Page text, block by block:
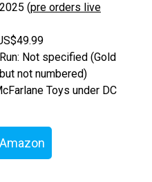
(pre orders live
Not specified (Gold
not numbered)
Toys under DC